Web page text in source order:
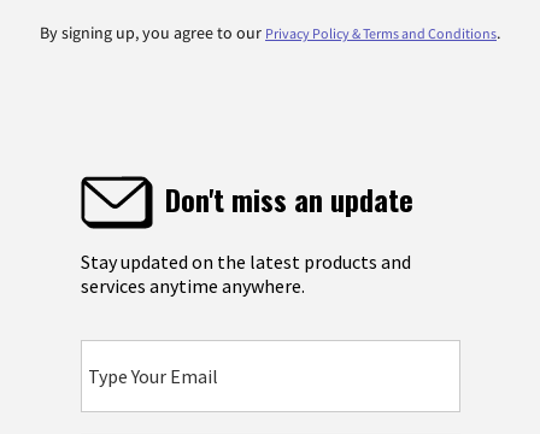
By signing up, you agree to our Privacy Policy & Terms and Conditions.